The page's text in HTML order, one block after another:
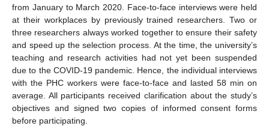
from January to March 2020. Face-to-face interviews were held
at their workplaces by previously trained researchers. Two or
three researchers always worked together to ensure their safety
and speed up the selection process. At the time, the university’s
teaching and research activities had not yet been suspended
due to the COVID-19 pandemic. Hence, the individual interviews
with the PHC workers were face-to-face and lasted 58 min on
average. All participants received clarification about the study’s
objectives and signed two copies of informed consent forms
before participating.